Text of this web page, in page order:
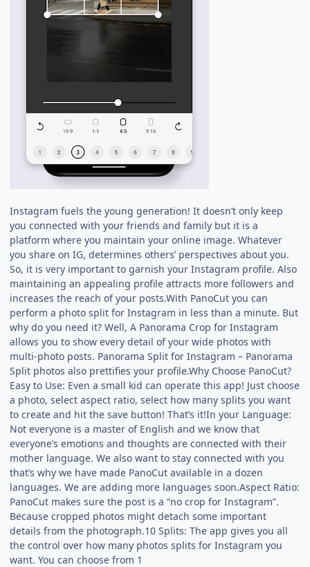
Instagram fuels the young generation! It doesn’t only keep
you connected with your friends and family but it is a
platform where you maintain your online image. Whatever
you share on IG, determines others’ perspectives about you.
So, it is very important to garnish your Instagram profile. Also
maintaining an appealing profile attracts more followers and
increases the reach of your posts.With PanoCut you can
perform a photo split for Instagram in less than a minute. But
why do you need it? Well, A Panorama Crop for Instagram
allows you to show every detail of your wide photos with
multi-photo posts. Panorama Split for Instagram – Panorama
Split photos also prettifies your profile.Why Choose PanoCut?
Easy to Use: Even a small kid can operate this app! Just choose
a photo, select aspect ratio, select how many splits you want
to create and hit the save button! That’s it!In your Language:
Not everyone is a master of English and we know that
everyone’s emotions and thoughts are connected with their
mother language. We also want to stay connected with you
that’s why we have made PanoCut available in a dozen
languages. We are adding more languages soon.Aspect Ratio:
PanoCut makes sure the post is a “no crop for Instagram”.
Because cropped photos might detach some important
details from the photograph.10 Splits: The app gives you all
the control over how many photos splits for Instagram you
want. You can choose from 1